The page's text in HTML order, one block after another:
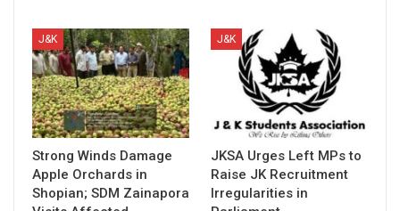
J&K
Strong Winds Damage
Apple Orchards in
Shopian; SDM Zainapora
J&K
JKSA Urges Left MPs to
Raise JK Recruitment
Irregularities in